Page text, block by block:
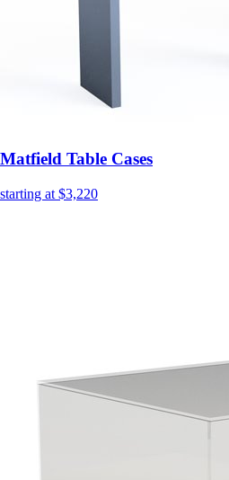
Matfield Table Cases
starting at $3,220